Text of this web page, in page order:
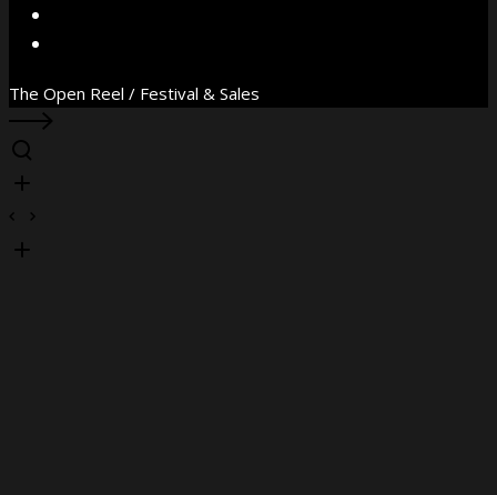
The Open Reel / Festival & Sales